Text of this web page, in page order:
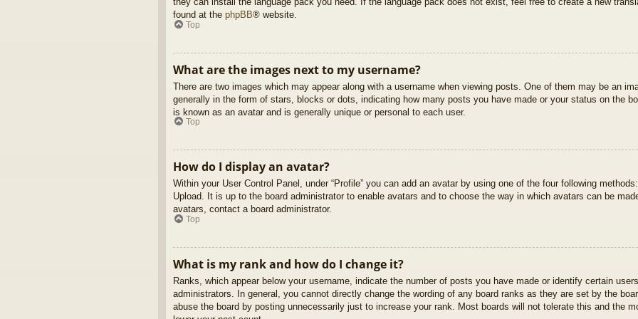
found at the phpBB® website.
Top
What are the images next to my username?
There are two images which may appear along with a username when viewing posts. One of them may be an
generally in the form of stars, blocks or dots, indicating how many posts you have made or your status on the
is known as an avatar and is generally unique or personal to each user.
Top
How do I display an avatar?
Within your User Control Panel, under “Profile” you can add an avatar by using one of the four following
Upload. It is up to the board administrator to enable avatars and to choose the way in which avatars can be
avatars, contact a board administrator.
Top
What is my rank and how do I change it?
Ranks, which appear below your username, indicate the number of posts you have made or identify certain
administrators. In general, you cannot directly change the wording of any board ranks as they are set by the
abuse the board by posting unnecessarily just to increase your rank. Most boards will not tolerate this and the